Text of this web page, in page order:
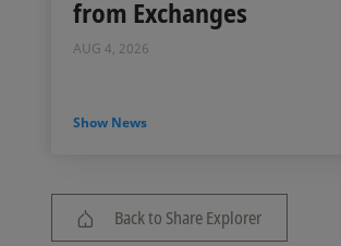
from Exchanges
AUG 4, 2026
Show News
Back to Share Explorer